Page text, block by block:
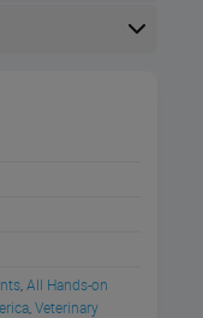
when the
, All Hands-on
, Veterinary